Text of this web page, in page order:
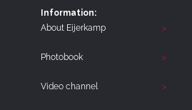
Information:
About Eijerkamp
Photobook
Video channel